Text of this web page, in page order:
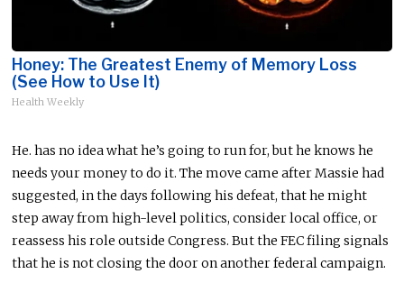
Honey: The Greatest Enemy of Memory Loss
(See How to Use It)
Health Weekly
He. has no idea what he’s going to run for, but he knows he
needs your money to do it. The move came after Massie had
suggested, in the days following his defeat, that he might
step away from high-level politics, consider local office, or
reassess his role outside Congress. But the FEC filing signals
that he is not closing the door on another federal campaign.